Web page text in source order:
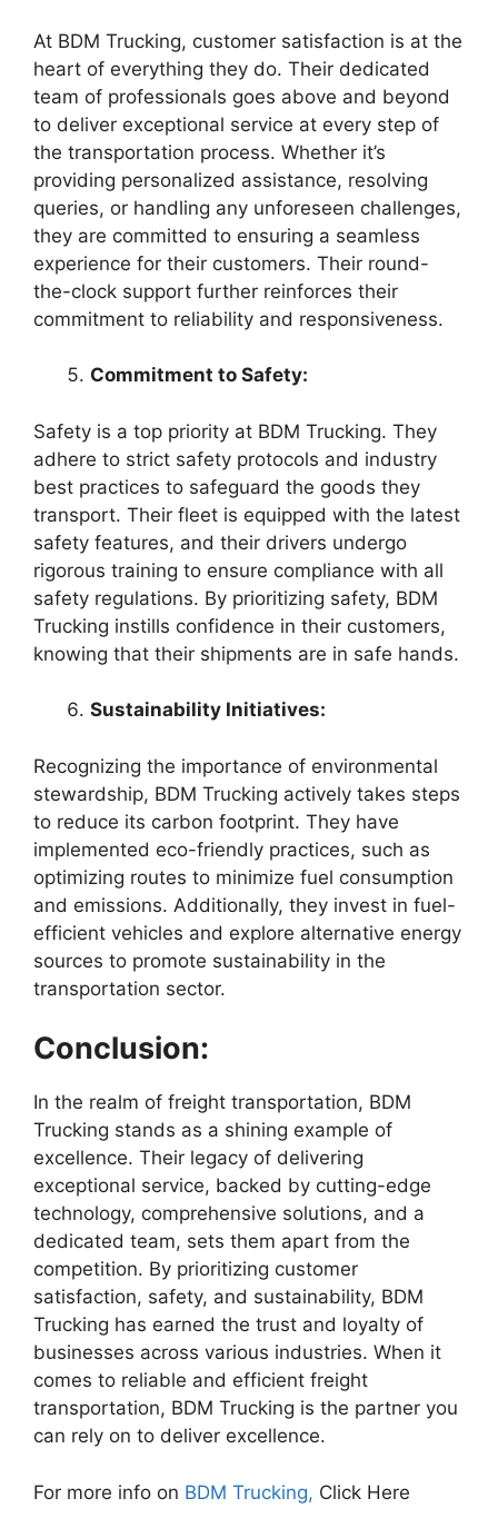
At BDM Trucking, customer satisfaction is at the
heart of everything they do. Their dedicated
team of professionals goes above and beyond
to deliver exceptional service at every step of
the transportation process. Whether it’s
providing personalized assistance, resolving
queries, or handling any unforeseen challenges,
they are committed to ensuring a seamless
experience for their customers. Their round-
the-clock support further reinforces their
commitment to reliability and responsiveness.
Commitment to Safety:
Safety is a top priority at BDM Trucking. They
adhere to strict safety protocols and industry
best practices to safeguard the goods they
transport. Their fleet is equipped with the latest
safety features, and their drivers undergo
rigorous training to ensure compliance with all
safety regulations. By prioritizing safety, BDM
Trucking instills confidence in their customers,
knowing that their shipments are in safe hands.
Sustainability Initiatives:
Recognizing the importance of environmental
stewardship, BDM Trucking actively takes steps
to reduce its carbon footprint. They have
implemented eco-friendly practices, such as
optimizing routes to minimize fuel consumption
and emissions. Additionally, they invest in fuel-
efficient vehicles and explore alternative energy
sources to promote sustainability in the
transportation sector.
Conclusion:
In the realm of freight transportation, BDM
Trucking stands as a shining example of
excellence. Their legacy of delivering
exceptional service, backed by cutting-edge
technology, comprehensive solutions, and a
dedicated team, sets them apart from the
competition. By prioritizing customer
satisfaction, safety, and sustainability, BDM
Trucking has earned the trust and loyalty of
businesses across various industries. When it
comes to reliable and efficient freight
transportation, BDM Trucking is the partner you
can rely on to deliver excellence.
For more info on BDM Trucking, Click Here